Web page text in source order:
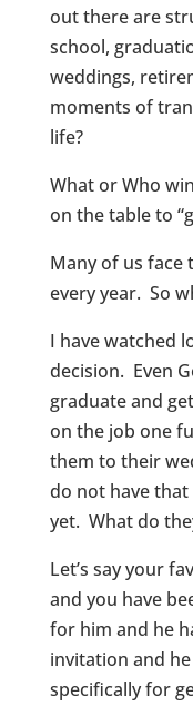
out there are
school,
weddings,
moments of
life?
What or Who
on the table to
Many of us face
every year. So
I have watched
decision. Even
graduate and
on the job one
them to their
do not have that
yet. What do
Let’s say your
and you have
for him and he
invitation and
specifically for